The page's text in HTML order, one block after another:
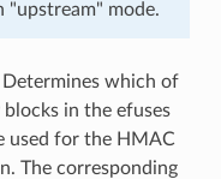
"upstream" mode.
which of
blocks in the efuses
used for the HMAC
The corresponding